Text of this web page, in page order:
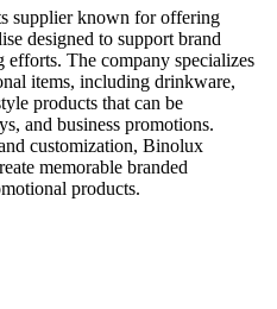
supplier known for offering
designed to support brand
The company specializes
items, including drinkware,
products that can be
and business promotions.
customization, Binolux
memorable branded
products.